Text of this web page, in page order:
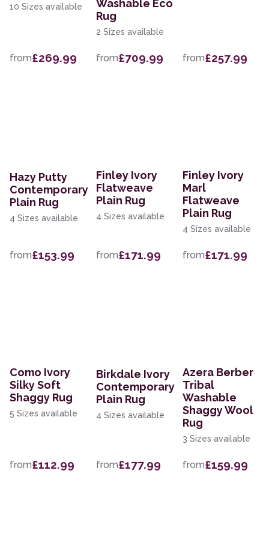
10 Sizes available
from£269.99
Washable Eco
Rug
2 Sizes available
from£709.99 from£257.99
Hazy Putty
Contemporary
Plain Rug
4 Sizes available
from£153.99
Finley Ivory
Flatweave
Plain Rug
4 Sizes available
from£171.99
Finley Ivory
Marl
Flatweave
Plain Rug
4 Sizes available
from£171.99
Como Ivory
Silky Soft
Shaggy Rug
5 Sizes available
from£112.99
Birkdale Ivory
Contemporary
Plain Rug
4 Sizes available
from£177.99
Azera Berber
Tribal
Washable
Shaggy Wool
Rug
3 Sizes available
from£159.99